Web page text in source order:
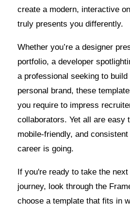
create a modern, interactive
truly presents you differently.
Whether you’re a designer
portfolio, a developer
a professional seeking to build
personal brand, these
you require to impress
collaborators. Yet all are easy
mobile-friendly, and
career is going.
If you're ready to take the
journey, look through the
choose a template that fits in